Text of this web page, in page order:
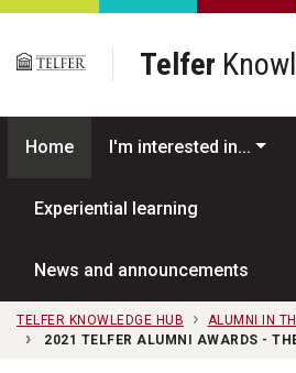
Skip to main content
Telfer
Home I'm interested in...
Experiential learning
News and announcements
TELFER KNOWLEDGE HUB
ALUMNI IN
2021 TELFER ALUMNI AWARDS -